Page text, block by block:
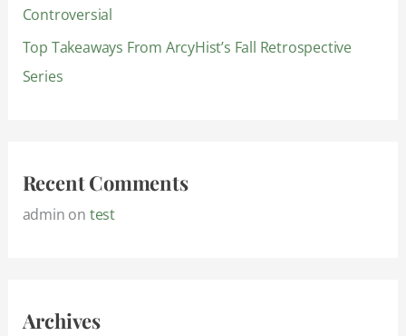
Controversial
Top Takeaways From ArcyHist’s Fall Retrospective
Series
Recent Comments
admin on test
Archives